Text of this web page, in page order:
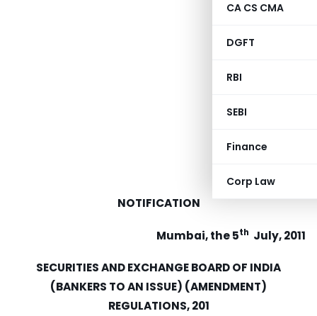
CA CS CMA
DGFT
RBI
SEBI
Finance
Corp Law
NOTIFICATION
Mumbai, the 5th July, 2011
SECURITIES AND EXCHANGE BOARD OF INDIA
(BANKERS TO AN ISSUE) (AMENDMENT)
REGULATIONS, 201